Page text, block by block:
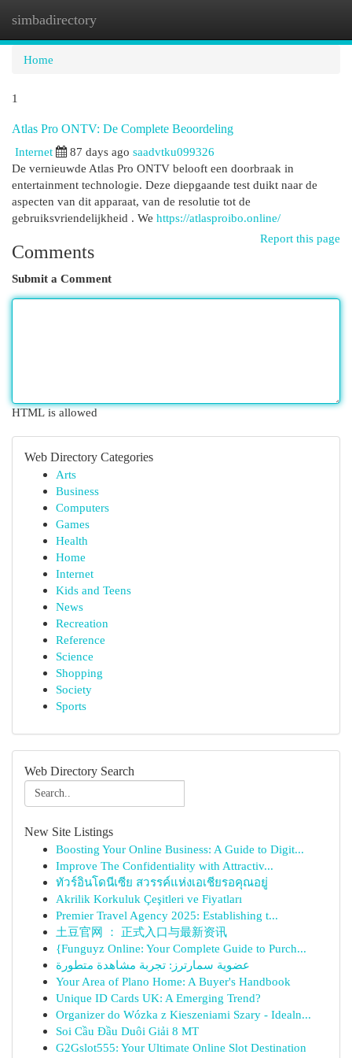
simbadirectory
Home
1
Atlas Pro ONTV: De Complete Beoordeling
Internet
87 days ago saadvtku099326
De vernieuwde Atlas Pro ONTV belooft een doorbraak in
entertainment technologie. Deze diepgaande test duikt naar de
aspecten van dit apparaat, van de resolutie tot de
gebruiksvriendelijkheid . We https://atlasproibo.online/
Report this page
Comments
Submit a Comment
HTML is allowed
Web Directory Categories
Arts
Business
Computers
Games
Health
Home
Internet
Kids and Teens
News
Recreation
Reference
Science
Shopping
Society
Sports
Web Directory Search
New Site Listings
Boosting Your Online Business: A Guide to Digit...
Improve The Confidentiality with Attractiv...
ทัวร์อินโดนีเซีย สวรรค์แห่งเอเชียรอคุณอยู่
Akrilik Korkuluk Çeşitleri ve Fiyatları
Premier Travel Agency 2025: Establishing t...
土豆官网 ： 正式入口与最新资讯
{Funguyz Online: Your Complete Guide to Purch...
عضوية سمارترز: تجربة مشاهدة متطورة
Your Area of Plano Home: A Buyer's Handbook
Unique ID Cards UK: A Emerging Trend?
Organizer do Wózka z Kieszeniami Szary - Idealn...
Soi Cầu Đầu Duôi Giải 8 MT
G2Gslot555: Your Ultimate Online Slot Destination